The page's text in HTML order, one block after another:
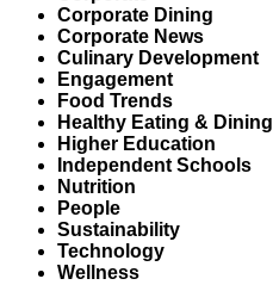
Corporate Dining
Corporate News
Culinary Development
Engagement
Food Trends
Healthy Eating & Dining
Higher Education
Independent Schools
Nutrition
People
Sustainability
Technology
Wellness